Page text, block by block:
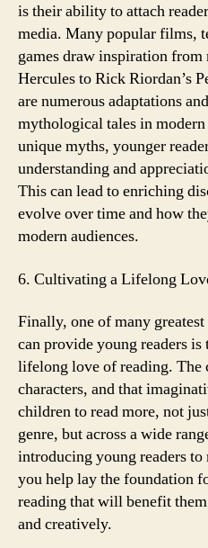
is their ability to attach
media. Many popular films,
games draw inspiration
Hercules to Rick Riordan’s
are numerous adaptations
mythological tales in
unique myths, younger
understanding and
This can lead to enriching
evolve over time and how
modern audiences.
6. Cultivating a Lifelong
Finally, one of many
can provide young readers
lifelong love of reading. The
characters, and that
children to read more, not
genre, but across a wide
introducing young readers
you help lay the foundation
reading that will benefit
and creatively.